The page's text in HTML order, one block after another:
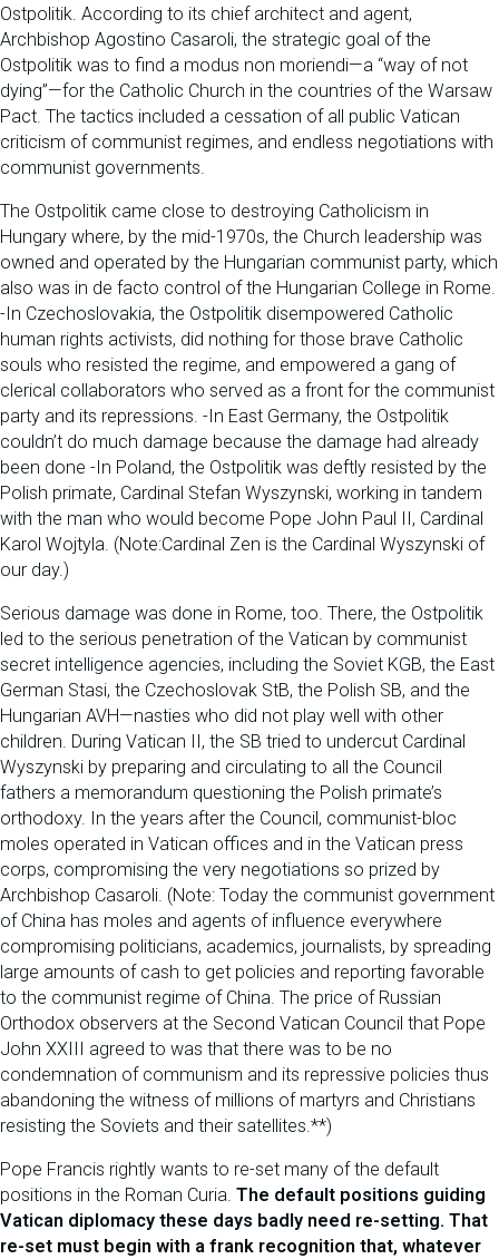
Ostpolitik. According to its chief architect and agent,
Archbishop Agostino Casaroli, the strategic goal of the
Ostpolitik was to find a modus non moriendi—a “way of not
dying”—for the Catholic Church in the countries of the Warsaw
Pact. The tactics included a cessation of all public Vatican
criticism of communist regimes, and endless negotiations with
communist governments.
The Ostpolitik came close to destroying Catholicism in
Hungary where, by the mid-1970s, the Church leadership was
owned and operated by the Hungarian communist party, which
also was in de facto control of the Hungarian College in Rome.
-In Czechoslovakia, the Ostpolitik disempowered Catholic
human rights activists, did nothing for those brave Catholic
souls who resisted the regime, and empowered a gang of
clerical collaborators who served as a front for the communist
party and its repressions. -In East Germany, the Ostpolitik
couldn’t do much damage because the damage had already
been done -In Poland, the Ostpolitik was deftly resisted by the
Polish primate, Cardinal Stefan Wyszynski, working in tandem
with the man who would become Pope John Paul II, Cardinal
Karol Wojtyla. (Note:Cardinal Zen is the Cardinal Wyszynski of
our day.)
Serious damage was done in Rome, too. There, the Ostpolitik
led to the serious penetration of the Vatican by communist
secret intelligence agencies, including the Soviet KGB, the East
German Stasi, the Czechoslovak StB, the Polish SB, and the
Hungarian AVH—nasties who did not play well with other
children. During Vatican II, the SB tried to undercut Cardinal
Wyszynski by preparing and circulating to all the Council
fathers a memorandum questioning the Polish primate’s
orthodoxy. In the years after the Council, communist-bloc
moles operated in Vatican offices and in the Vatican press
corps, compromising the very negotiations so prized by
Archbishop Casaroli. (Note: Today the communist government
of China has moles and agents of influence everywhere
compromising politicians, academics, journalists, by spreading
large amounts of cash to get policies and reporting favorable
to the communist regime of China. The price of Russian
Orthodox observers at the Second Vatican Council that Pope
John XXIII agreed to was that there was to be no
condemnation of communism and its repressive policies thus
abandoning the witness of millions of martyrs and Christians
resisting the Soviets and their satellites.**)
Pope Francis rightly wants to re-set many of the default
positions in the Roman Curia. The default positions guiding
Vatican diplomacy these days badly need re-setting. That
re-set must begin with a frank recognition that, whatever